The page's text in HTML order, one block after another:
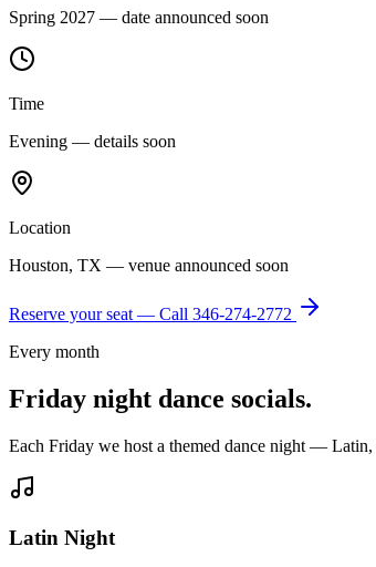
Spring 2027 — date announced soon
Time
Evening — details soon
Location
Houston, TX — venue announced soon
Reserve your seat — Call 346-274-2772
Every month
Friday night dance socials.
Each Friday we host a themed dance night —
Latin Night